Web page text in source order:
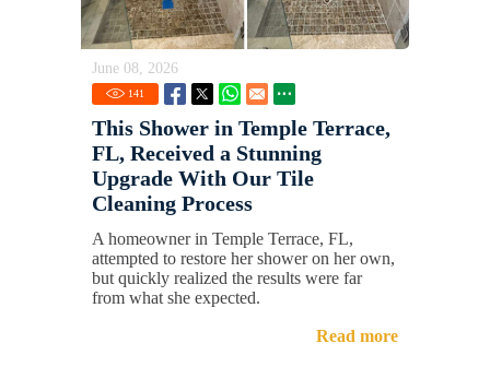
June 08, 2026
141
This Shower in Temple Terrace,
FL, Received a Stunning
Upgrade With Our Tile
Cleaning Process
A homeowner in Temple Terrace, FL,
attempted to restore her shower on her own,
but quickly realized the results were far
from what she expected.
Read more